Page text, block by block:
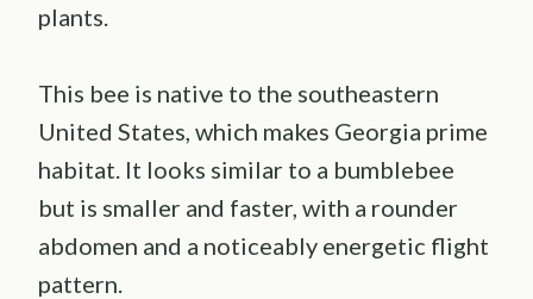
plants.
This bee is native to the southeastern
United States, which makes Georgia prime
habitat. It looks similar to a bumblebee
but is smaller and faster, with a rounder
abdomen and a noticeably energetic flight
pattern.